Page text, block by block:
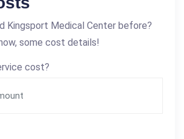
Kingsport Medical Center before?
some cost details!
cost?